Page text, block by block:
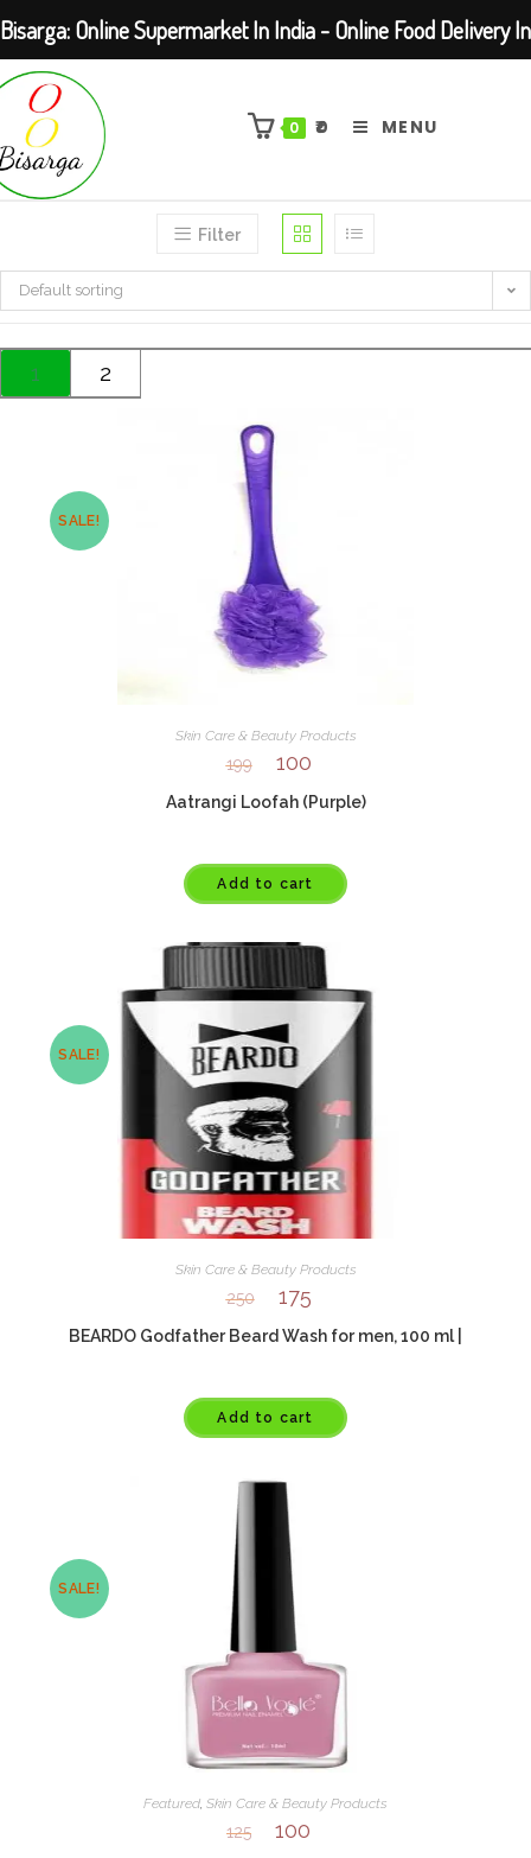
Skip
content
0 ₹0 MENU
Filter
Default sorting
1 2
SALE!
Skin Care & Beauty Products
199 100
Aatrangi Loofah (Purple)
Add to cart
SALE!
Skin Care & Beauty Products
250 175
BEARDO Godfather Beard Wash for men, 100 ml |
Add to cart
SALE!
Featured, Skin Care & Beauty Products
125 100
Bisarga: Online Supermarket In India - Online Food Delivery In